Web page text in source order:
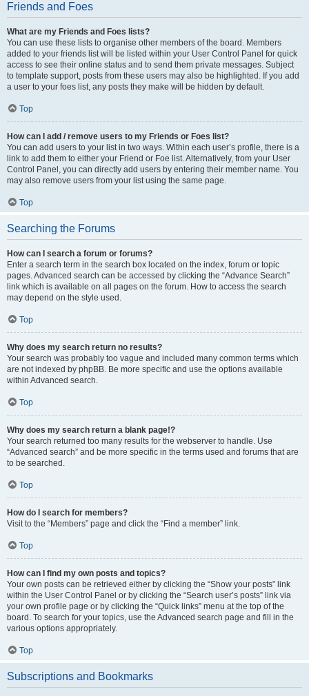
Friends and Foes
What are my Friends and Foes lists?
You can use these lists to organise other members of the board. Members
added to your friends list will be listed within your User Control Panel for quick
access to see their online status and to send them private messages. Subject
to template support, posts from these users may also be highlighted. If you add
a user to your foes list, any posts they make will be hidden by default.
Top
How can I add / remove users to my Friends or Foes list?
You can add users to your list in two ways. Within each user’s profile, there is a
link to add them to either your Friend or Foe list. Alternatively, from your User
Control Panel, you can directly add users by entering their member name. You
may also remove users from your list using the same page.
Top
Searching the Forums
How can I search a forum or forums?
Enter a search term in the search box located on the index, forum or topic
pages. Advanced search can be accessed by clicking the “Advance Search”
link which is available on all pages on the forum. How to access the search
may depend on the style used.
Top
Why does my search return no results?
Your search was probably too vague and included many common terms which
are not indexed by phpBB. Be more specific and use the options available
within Advanced search.
Top
Why does my search return a blank page!?
Your search returned too many results for the webserver to handle. Use
“Advanced search” and be more specific in the terms used and forums that are
to be searched.
Top
How do I search for members?
Visit to the “Members” page and click the “Find a member” link.
Top
How can I find my own posts and topics?
Your own posts can be retrieved either by clicking the “Show your posts” link
within the User Control Panel or by clicking the “Search user’s posts” link via
your own profile page or by clicking the “Quick links” menu at the top of the
board. To search for your topics, use the Advanced search page and fill in the
various options appropriately.
Top
Subscriptions and Bookmarks